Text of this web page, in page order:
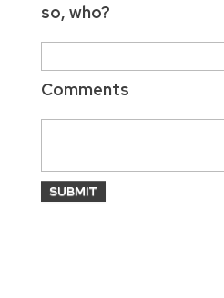
so, who?
Comments